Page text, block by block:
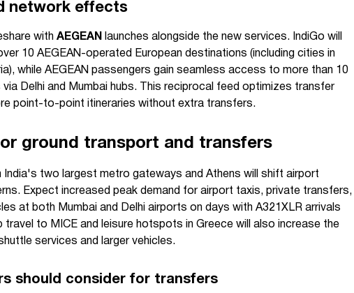
network effects
with AEGEAN
launches alongside the new services. IndiGo will
10 AEGEAN-operated European destinations (including cities in
while AEGEAN passengers gain seamless access to more than 10
via Delhi and Mumbai hubs. This reciprocal feed optimizes transfer
point-to-point itineraries without extra transfers.
ground transport and transfers
India's two largest metro gateways and Athens will shift airport
Expect increased peak demand for airport taxis, private transfers,
at both Mumbai and Delhi airports on days with A321XLR arrivals
travel to MICE and leisure hotspots in Greece will also increase the
services and larger vehicles.
should consider for transfers